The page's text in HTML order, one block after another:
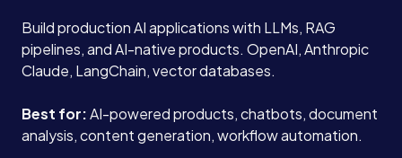
Build production AI applications with LLMs, RAG
pipelines, and AI-native products. OpenAI, Anthropic
Claude, LangChain, vector databases.
Best for:AI-powered products, chatbots, document
analysis, content generation, workflow automation.